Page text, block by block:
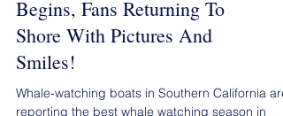
Epic Whale Watching Season
Begins, Fans Returning To
Shore With Pictures And
Smiles!